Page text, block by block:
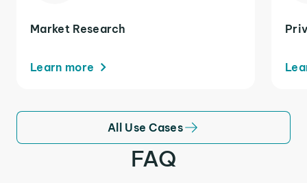
Market Research
Learn more
All Use Cases
FAQ